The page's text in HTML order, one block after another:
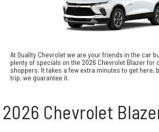
At Quality Chevrolet we are your friends in the car
plenty of specials on the 2026 Chevrolet Blazer for
shoppers. It takes a few extra minutes to get here,
trip, we guarantee it.
2026 Chevrolet